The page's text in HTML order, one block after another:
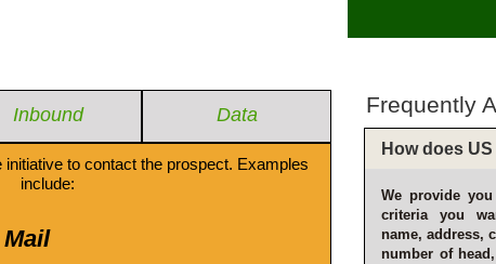
Inbound Data
to contact the prospect. Examples
include:
Frequently
How does
We provide
criteria you
name, address,
number of